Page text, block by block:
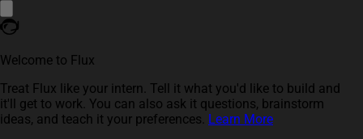
Welcome to Flux
Treat Flux like your intern. Tell it what you'd like to build and
it'll get to work. You can also ask it questions, brainstorm
ideas, and teach it your preferences. Learn More